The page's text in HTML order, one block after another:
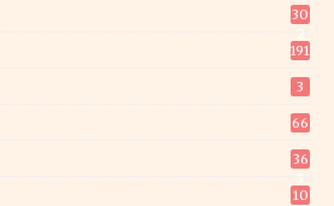
30
191
3
66
36
10